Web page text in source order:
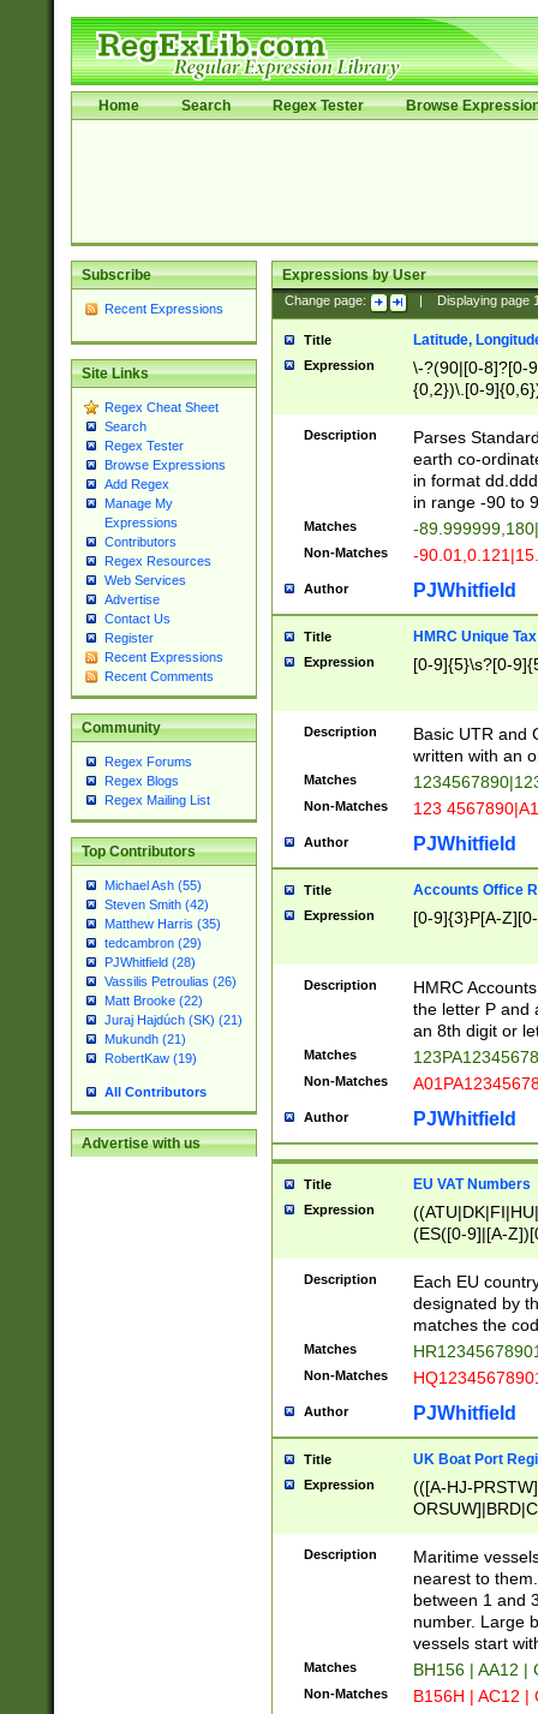
Home Search Regex Tester Browse
Subscribe
Recent Expressions
Site Links
Regex Cheat Sheet
Search
Regex Tester
Browse Expressions
Add Regex
Manage My
Expressions
Contributors
Regex Resources
Web Services
Advertise
Contact Us
Register
Recent Expressions
Recent Comments
Community
Regex Forums
Regex Blogs
Regex Mailing List
Top Contributors
Michael Ash (55)
Steven Smith (42)
Matthew Harris (35)
tedcambron (29)
PJWhitfield (28)
Vassilis Petroulias (26)
Matt Brooke (22)
Juraj Hajdúch (SK) (21)
Mukundh (21)
RobertKaw (19)
All Contributors
Advertise with us
Expressions by User
Change page: Displaying page
Title Latitude,
Expression
\-?(90|[0-8]?[0-
{0,2})\.[0-
Description
Parses
earth co-
in format
in range -90 to
Matches -
Non-Matches -
Author PJWhitfield
Title HMRC Unique
Expression [0-9]{5}\s?[0-
Description
Basic UTR and
written with an
Matches
Non-Matches 123
Author PJWhitfield
Title Accounts Office
Expression [0-9]{3}P[A-
Description
HMRC
the letter P and
an 8th digit or
Matches
Non-Matches
Author PJWhitfield
Title EU VAT Numbers
Expression
(ES([0-9]|[A-
{11}|CY[0-
{9}|FR[A-Z0-
{2}|LT[0-
{10}|RO[0-
Description
Each EU
designated by
matches the
Matches
Non-Matches
Author PJWhitfield
Title UK Boat Port
Expression
(([A-HJ-
{0,2})|([1-9][0-
Description
Maritime
nearest to
between 1 and
number. Large
vessels start
Matches BH156 | AA12 |
Non-Matches B156H | AC12 |